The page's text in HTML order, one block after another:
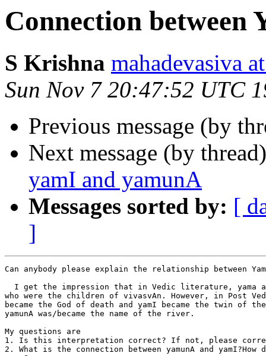
Connection between
S Krishna mahadevasiva
Sun Nov 7 20:47:52 UTC
Previous message (by
Next message (by
yamI and yamunA
Messages sorted by: [
]
Can anybody please explain the relationship between
I get the impression that in Vedic literature, yama
who were the children of vivasvAn. However, in Post
became the God of death and yamI became the twin of
yamunA was/became the name of the river.
My questions are
1. Is this interpretation correct? If not, please
2. What is the connection between yamunA and